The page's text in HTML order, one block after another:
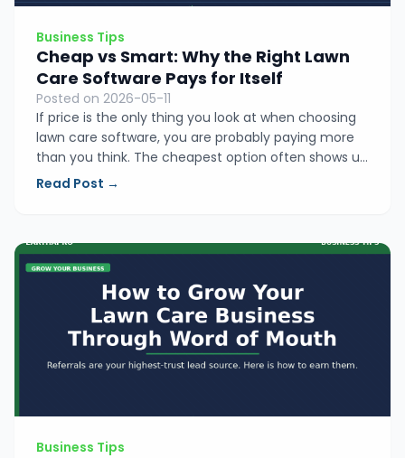
Business Tips
Cheap vs Smart: Why the Right Lawn
Care Software Pays for Itself
Posted on 2026-05-11
If price is the only thing you look at when choosing
lawn care software, you are probably paying more
than you think. The cheapest option often shows up
in forgotten invoices, lost hours, and jobs that fall
Read Post →
Business Tips